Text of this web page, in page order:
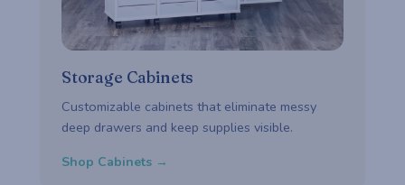
Storage Cabinets
Customizable cabinets that eliminate messy
deep drawers and keep supplies visible.
Shop Cabinets →